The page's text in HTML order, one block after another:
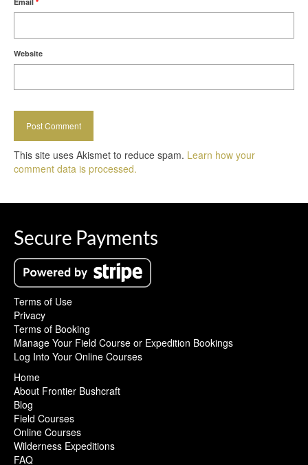
Website
This site uses Akismet to reduce spam. Learn how your
comment data is processed.
Secure Payments
Terms of Use
Privacy
Terms of Booking
Manage Your Field Course or Expedition Bookings
Log Into Your Online Courses
Home
About Frontier Bushcraft
Blog
Field Courses
Online Courses
Wilderness Expeditions
FAQ